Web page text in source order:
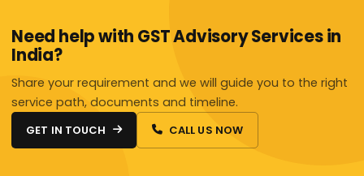
Need help with GST Advisory Services in
India?
Share your requirement and we will guide you to the right
service path, documents and timeline.
GET IN TOUCH CALL US NOW